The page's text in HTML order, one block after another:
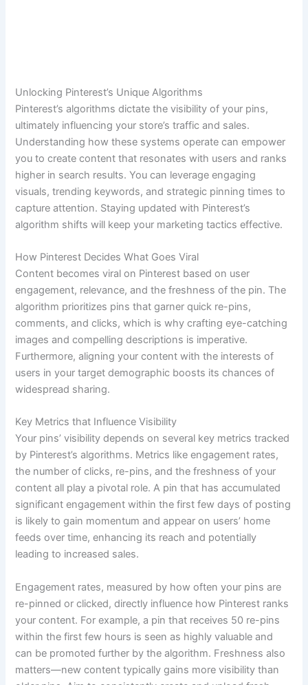
Unlocking Pinterest’s Unique Algorithms
Pinterest’s algorithms dictate the visibility of your pins,
ultimately influencing your store’s traffic and sales.
Understanding how these systems operate can empower
you to create content that resonates with users and ranks
higher in search results. You can leverage engaging
visuals, trending keywords, and strategic pinning times to
capture attention. Staying updated with Pinterest’s
algorithm shifts will keep your marketing tactics effective.
How Pinterest Decides What Goes Viral
Content becomes viral on Pinterest based on user
engagement, relevance, and the freshness of the pin. The
algorithm prioritizes pins that garner quick re-pins,
comments, and clicks, which is why crafting eye-catching
images and compelling descriptions is imperative.
Furthermore, aligning your content with the interests of
users in your target demographic boosts its chances of
widespread sharing.
Key Metrics that Influence Visibility
Your pins’ visibility depends on several key metrics tracked
by Pinterest’s algorithms. Metrics like engagement rates,
the number of clicks, re-pins, and the freshness of your
content all play a pivotal role. A pin that has accumulated
significant engagement within the first few days of posting
is likely to gain momentum and appear on users’ home
feeds over time, enhancing its reach and potentially
leading to increased sales.
Engagement rates, measured by how often your pins are
re-pinned or clicked, directly influence how Pinterest ranks
your content. For example, a pin that receives 50 re-pins
within the first few hours is seen as highly valuable and
can be promoted further by the algorithm. Freshness also
matters—new content typically gains more visibility than